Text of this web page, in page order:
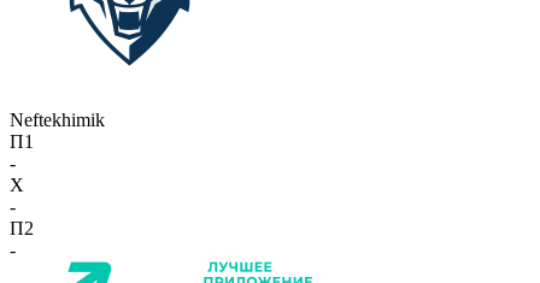
Neftekhimik
П1
-
X
-
П2
-